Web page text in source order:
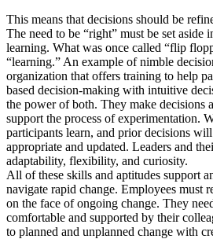
This means that decisions should be
The need to be “right” must be set aside
learning. What was once called “flip
“learning.” An example of nimble
organization that offers training to help
based decision-making with intuitive
the power of both. They make decisions
support the process of experimentation.
participants learn, and prior decisions
appropriate and updated. Leaders and
adaptability, flexibility, and curiosity.
All of these skills and aptitudes support
navigate rapid change. Employees must
on the face of ongoing change. They
comfortable and supported by their
to planned and unplanned change with